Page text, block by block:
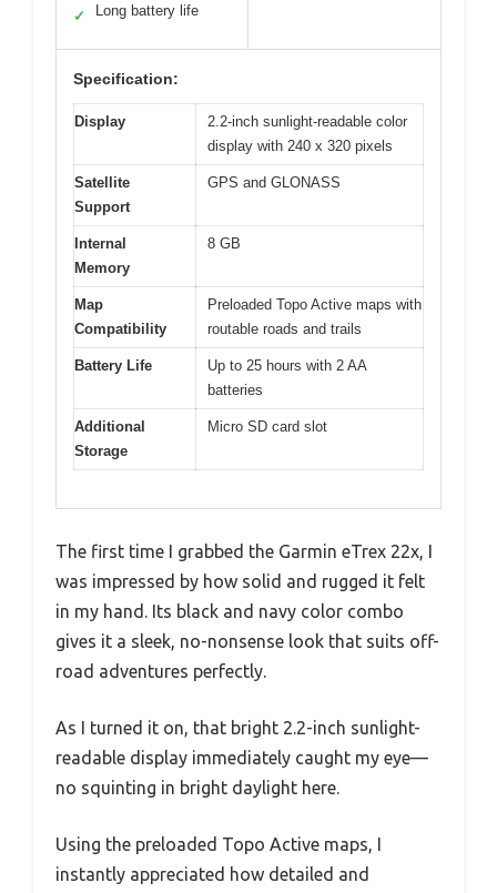
✓ Long battery life
Specification:
Display
2.2-inch sunlight-readable color
display with 240 x 320 pixels
Satellite
Support
GPS and GLONASS
Internal
Memory
8 GB
Map
Compatibility
Preloaded Topo Active maps with
routable roads and trails
Battery Life
Up to 25 hours with 2 AA
batteries
Additional
Storage
Micro SD card slot
The first time I grabbed the Garmin eTrex 22x, I
was impressed by how solid and rugged it felt
in my hand. Its black and navy color combo
gives it a sleek, no-nonsense look that suits off-
road adventures perfectly.
As I turned it on, that bright 2.2-inch sunlight-
readable display immediately caught my eye—
no squinting in bright daylight here.
Using the preloaded Topo Active maps, I
instantly appreciated how detailed and